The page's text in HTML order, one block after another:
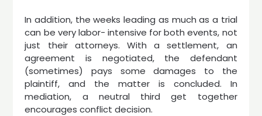
In addition, the weeks leading as much as a trial
can be very labor- intensive for both events, not
just their attorneys. With a settlement, an
agreement is negotiated, the defendant
(sometimes) pays some damages to the
plaintiff, and the matter is concluded. In
mediation, a neutral third get together
encourages conflict decision.